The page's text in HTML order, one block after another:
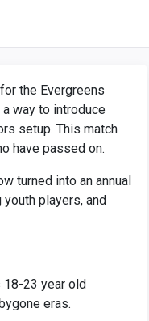
the Evergreens
way to introduce
setup. This match
have passed on.
turned into an annual
players, and
18-23 year old
eras.